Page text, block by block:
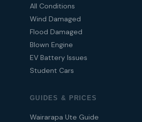
All Conditions
Wind Damaged
Flood Damaged
Blown Engine
EV Battery Issues
Student Cars
GUIDES & PRICES
Wairarapa Ute Guide